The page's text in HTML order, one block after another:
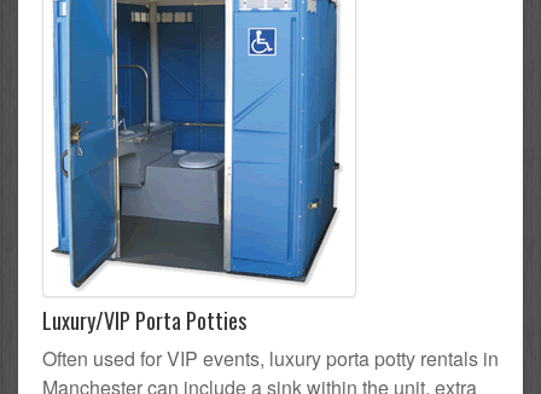
Luxury/VIP Porta Potties
Often used for VIP events, luxury porta potty rentals in
Manchester can include a sink within the unit, extra